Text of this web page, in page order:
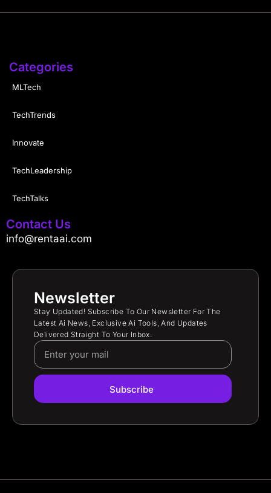
Categories
MLTech
TechTrends
Innovate
TechLeadership
TechTalks
Contact Us
info@rentaai.com
Newsletter
Stay Updated! Subscribe To Our Newsletter For The
Latest Ai News, Exclusive Ai Tools, And Updates
Delivered Straight To Your Inbox.
Subscribe